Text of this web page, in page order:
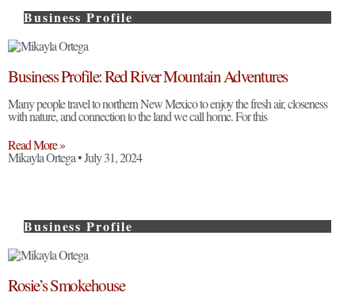
Business Profile
Business Profile: Red River Mountain Adventures
Many people travel to northern New Mexico to enjoy the fresh air, closeness
with nature, and connection to the land we call home. For this
Read More »
Mikayla Ortega July 31, 2024
Business Profile
Rosie’s Smokehouse